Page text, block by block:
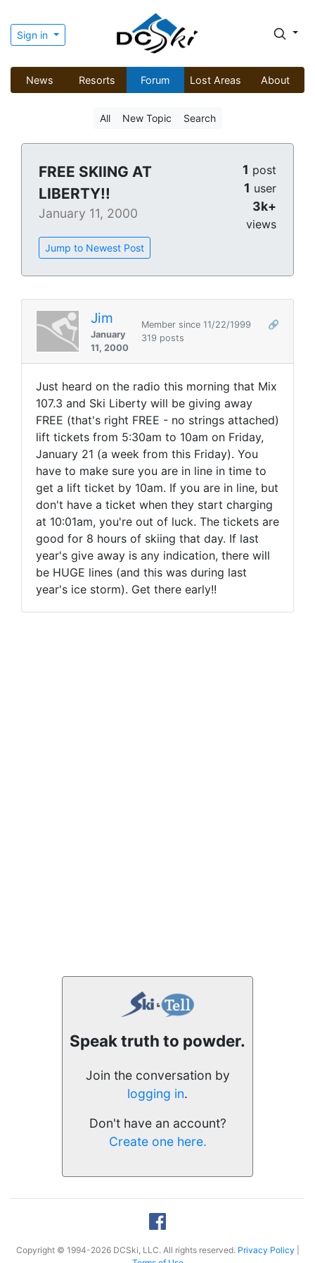
Sign in
News Resorts Forum Lost Areas About
All New Topic Search
FREE SKIING AT
LIBERTY!!
January 11, 2000
Jump to Newest Post
1 post
1 user
3k+
views
Jim
January
11, 2000
Member since 11/22/1999
🔗
319 posts
Just heard on the radio this morning that Mix
107.3 and Ski Liberty will be giving away
FREE (that's right FREE - no strings attached)
lift tickets from 5:30am to 10am on Friday,
January 21 (a week from this Friday). You
have to make sure you are in line in time to
get a lift ticket by 10am. If you are in line, but
don't have a ticket when they start charging
at 10:01am, you're out of luck. The tickets are
good for 8 hours of skiing that day. If last
year's give away is any indication, there will
be HUGE lines (and this was during last
year's ice storm). Get there early!!
Speak truth to powder.
Join the conversation by
logging in.
Don't have an account?
Create one here.
Copyright © 1994-2026 DCSki, LLC. All rights reserved. Privacy Policy